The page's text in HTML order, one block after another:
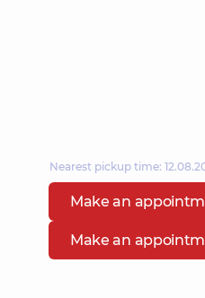
Nearest pickup time:
Make an
Make an